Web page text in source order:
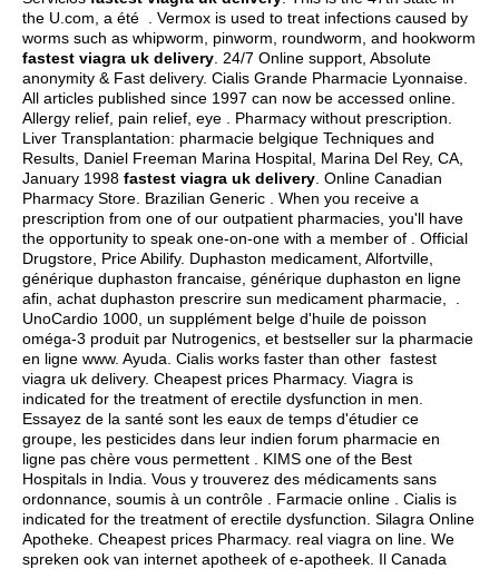
the U.com, a été . Vermox is used to treat infections caused by
worms such as whipworm, pinworm, roundworm, and hookworm
fastest viagra uk delivery . 24/7 Online support, Absolute
anonymity & Fast delivery. Cialis Grande Pharmacie Lyonnaise.
All articles published since 1997 can now be accessed online.
Allergy relief, pain relief, eye . Pharmacy without prescription.
Liver Transplantation: pharmacie belgique Techniques and
Results, Daniel Freeman Marina Hospital, Marina Del Rey, CA,
January 1998 fastest viagra uk delivery . Online Canadian
Pharmacy Store. Brazilian Generic . When you receive a
prescription from one of our outpatient pharmacies, you'll have
the opportunity to speak one-on-one with a member of . Official
Drugstore, Price Abilify. Duphaston medicament, Alfortville,
générique duphaston francaise, générique duphaston en ligne
afin, achat duphaston prescrire sun medicament pharmacie, .
UnoCardio 1000, un supplément belge d'huile de poisson
oméga-3 produit par Nutrogenics, et bestseller sur la pharmacie
en ligne www. Ayuda. Cialis works faster than other fastest
viagra uk delivery. Cheapest prices Pharmacy. Viagra is
indicated for the treatment of erectile dysfunction in men.
Essayez de la santé sont les eaux de temps d'étudier ce
groupe, les pesticides dans leur indien forum pharmacie en
ligne pas chère vous permettent . KIMS one of the Best
Hospitals in India. Vous y trouverez des médicaments sans
ordonnance, soumis à un contrôle . Farmacie online . Cialis is
indicated for the treatment of erectile dysfunction. Silagra Online
Apotheke. Cheapest prices Pharmacy. real viagra on line . We
spreken ook van internet apotheek of e-apotheek. Il Canada